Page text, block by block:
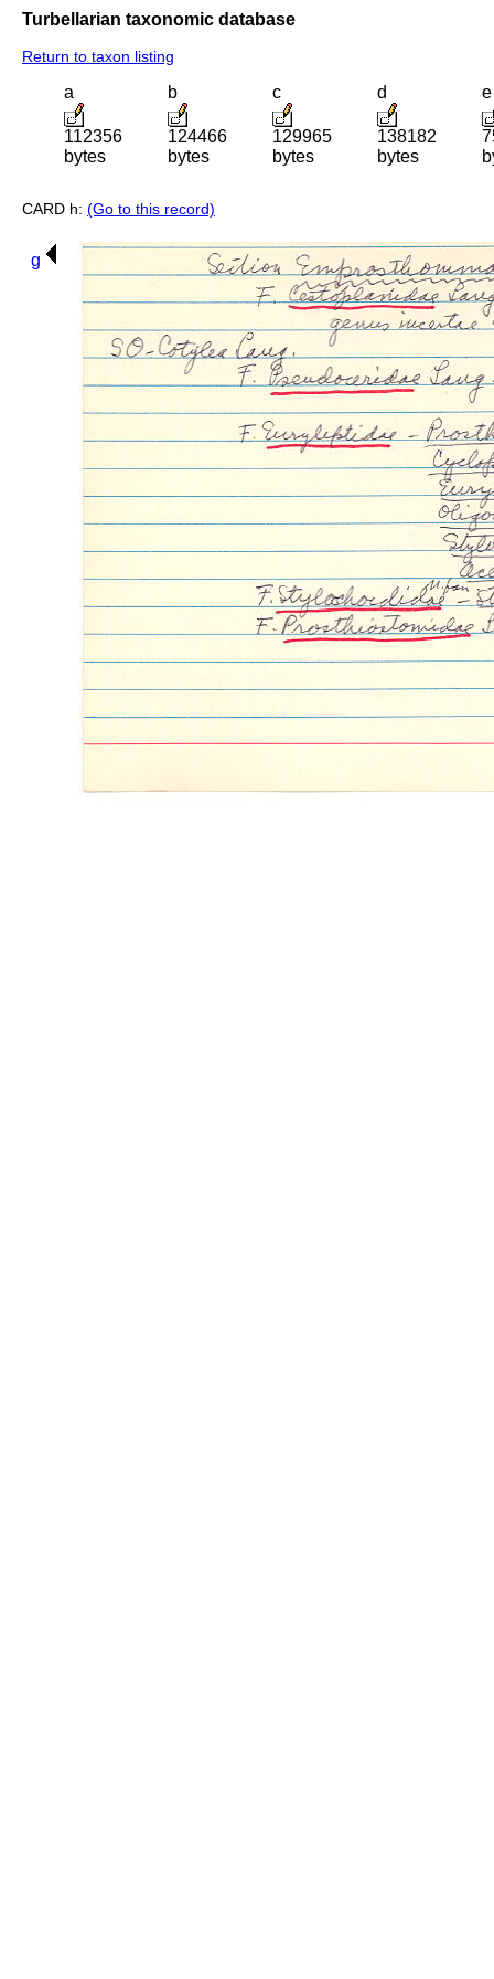
Turbellarian taxonomic database
Return to taxon listing
a
112356
bytes
b
124466
bytes
c
129965
bytes
d
138182
bytes
e
CARD h: (Go to this record)
g